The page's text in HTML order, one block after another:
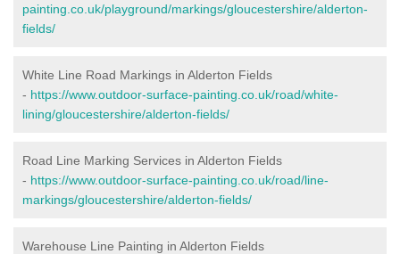
painting.co.uk/playground/markings/gloucestershire/alderton-
fields/
White Line Road Markings in Alderton Fields
- https://www.outdoor-surface-painting.co.uk/road/white-
lining/gloucestershire/alderton-fields/
Road Line Marking Services in Alderton Fields
- https://www.outdoor-surface-painting.co.uk/road/line-
markings/gloucestershire/alderton-fields/
Warehouse Line Painting in Alderton Fields